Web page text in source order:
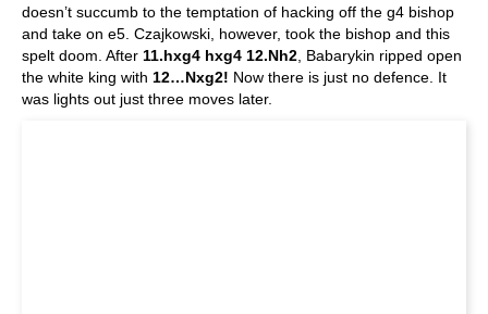
doesn’t succumb to the temptation of hacking off the g4 bishop
and take on e5. Czajkowski, however, took the bishop and this
spelt doom. After 11.hxg4 hxg4 12.Nh2 , Babarykin ripped open
the white king with 12…Nxg2! Now there is just no defence. It
was lights out just three moves later.